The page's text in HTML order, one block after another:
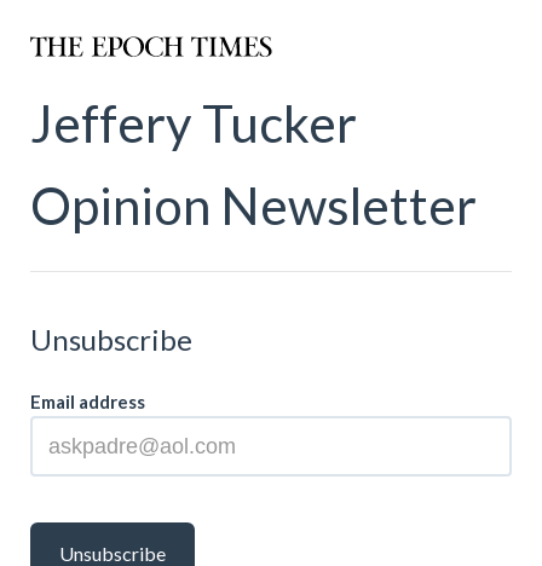
Jeffery Tucker
Opinion Newsletter
Unsubscribe
Email address
Unsubscribe